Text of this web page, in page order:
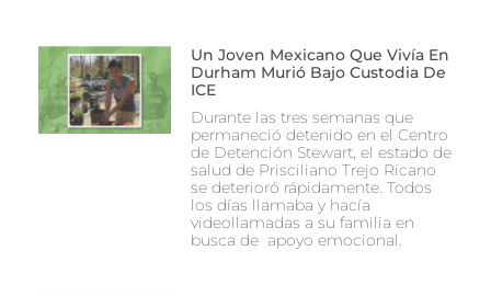
Un Joven Mexicano Que Vivía En
Durham Murió Bajo Custodia De
ICE
Durante las tres semanas que
permaneció detenido en el Centro
de Detención Stewart, el estado de
salud de Prisciliano Trejo Ricano
se deterioró rápidamente. Todos
los días llamaba y hacía
videollamadas a su familia en
busca de apoyo emocional.